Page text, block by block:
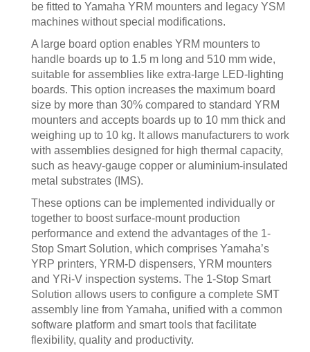
be fitted to Yamaha YRM mounters and legacy YSM
machines without special modifications.
A large board option enables YRM mounters to
handle boards up to 1.5 m long and 510 mm wide,
suitable for assemblies like extra-large LED-lighting
boards. This option increases the maximum board
size by more than 30% compared to standard YRM
mounters and accepts boards up to 10 mm thick and
weighing up to 10 kg. It allows manufacturers to work
with assemblies designed for high thermal capacity,
such as heavy-gauge copper or aluminium-insulated
metal substrates (IMS).
These options can be implemented individually or
together to boost surface-mount production
performance and extend the advantages of the 1-
Stop Smart Solution, which comprises Yamaha’s
YRP printers, YRM-D dispensers, YRM mounters
and YRi-V inspection systems. The 1-Stop Smart
Solution allows users to configure a complete SMT
assembly line from Yamaha, unified with a common
software platform and smart tools that facilitate
flexibility, quality and productivity.